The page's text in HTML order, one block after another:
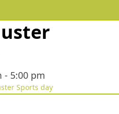
- 5:00 pm
Sports day